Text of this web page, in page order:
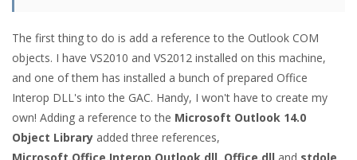
The first thing to do is add a reference to the Outlook COM
objects. I have VS2010 and VS2012 installed on this machine,
and one of them has installed a bunch of prepared Office
Interop DLL's into the GAC. Handy, I won't have to create my
own! Adding a reference to the Microsoft Outlook 14.0
Object Library added three references,